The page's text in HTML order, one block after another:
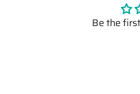
Be the